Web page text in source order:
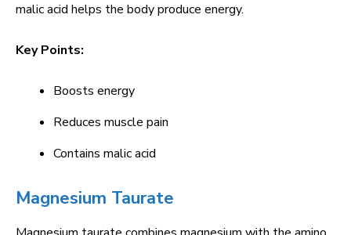
malic acid helps the body produce energy.
Key Points:
Boosts energy
Reduces muscle pain
Contains malic acid
Magnesium Taurate